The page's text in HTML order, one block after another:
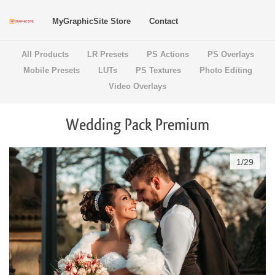
MyGraphicSite Store Contact
All Products LR Presets PS Actions
PS Overlays
Mobile Presets
LUTs PS Textures
Photo Editing
Video Overlays
Wedding Pack Premium
1/29